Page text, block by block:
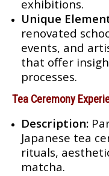
exhibitions.
Unique
renovated
events, and
that offer
processes.
Tea Ceremony
Description:
Japanese tea
rituals,
matcha.